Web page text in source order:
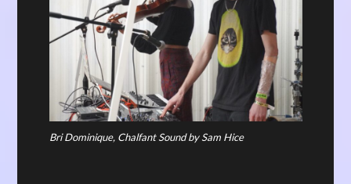
Bri Dominique, Chalfant Sound by Sam Hice